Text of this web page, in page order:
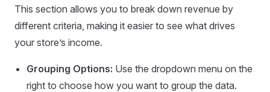
This section allows you to break down revenue by
different criteria, making it easier to see what drives
your store’s income.
Grouping Options: Use the dropdown menu on the
right to choose how you want to group the data.